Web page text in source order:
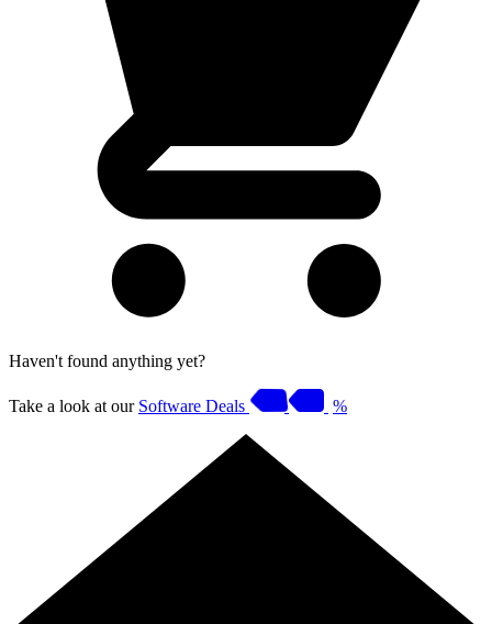
Haven't found anything yet?
Take a look at our Software Deals %